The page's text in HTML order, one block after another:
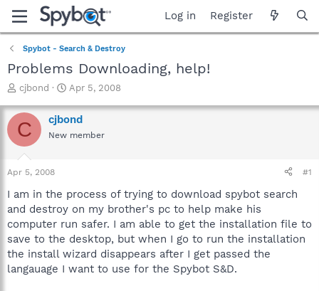
Log in Register
Spybot - Search & Destroy
Problems Downloading, help!
T
r
e
a
t
a
t
e
r
cjbond
S
a
r
t
e
Apr 5, 2008
C cjbond
New member
Apr 5, 2008 #1
I am in the process of trying to download spybot search
and destroy on my brother's pc to help make his
computer run safer. I am able to get the installation file to
save to the desktop, but when I go to run the installation
the install wizard disappears after I get passed the
langauage I want to use for the Spybot S&D.